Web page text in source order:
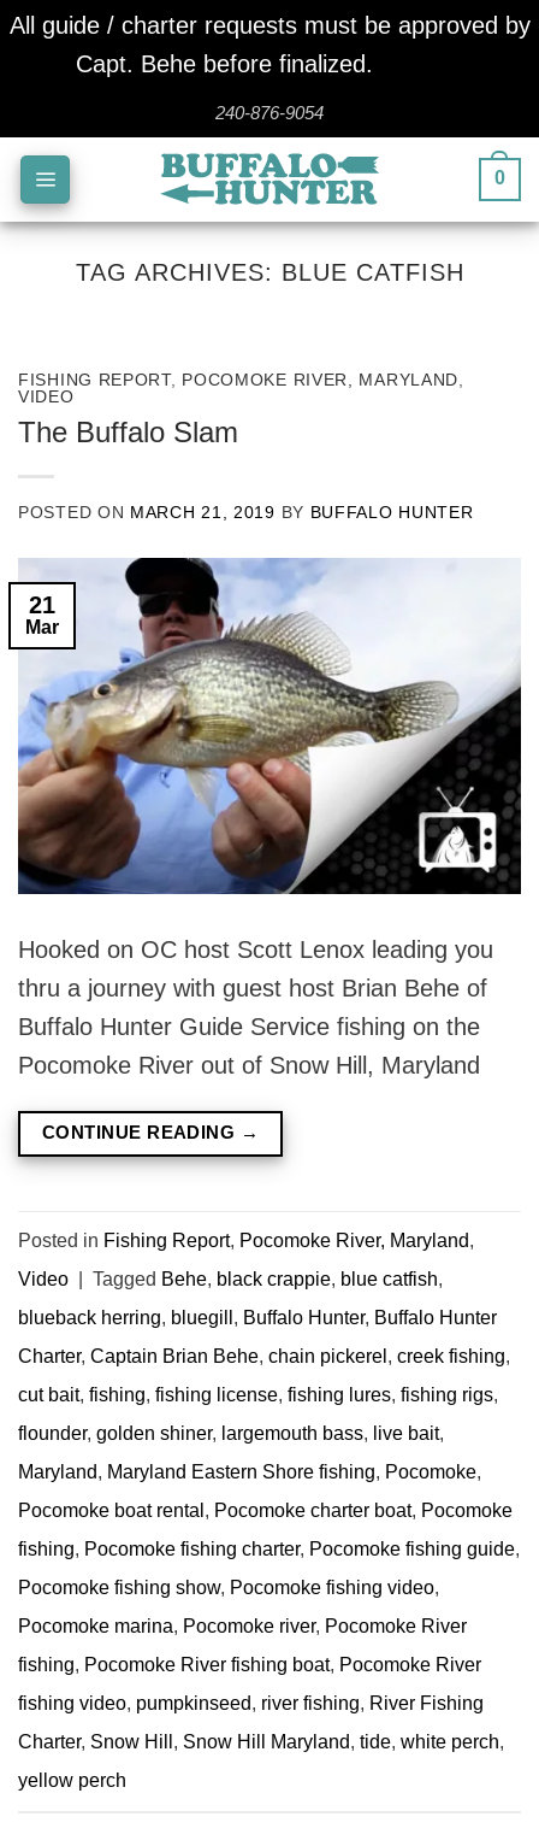
All guide / charter requests must be approved by
Capt. Behe before finalized.
to
content
240-876-9054
0
TAG ARCHIVES: BLUE CATFISH
FISHING REPORT, POCOMOKE RIVER, MARYLAND
VIDEO
The Buffalo Slam
POSTED ON MARCH 21, 2019 BY BUFFALO HUNTER
21
Mar
Hooked on OC host Scott Lenox leading you
thru a journey with guest host Brian Behe of
Buffalo Hunter Guide Service fishing on the
Pocomoke River out of Snow Hill, Maryland
CONTINUE READING →
Posted in Fishing Report, Pocomoke River, Maryland,
Video
Tagged Behe, black crappie, blue catfish,
blueback herring, bluegill , Buffalo Hunter, Buffalo Hunter
Charter, Captain Brian Behe, chain pickerel , creek fishing,
cut bait, fishing, fishing license, fishing lures, fishing rigs,
flounder, golden shiner, largemouth bass, live bait,
Maryland, Maryland Eastern Shore fishing, Pocomoke,
Pocomoke boat rental , Pocomoke charter boat, Pocomoke
fishing, Pocomoke fishing charter, Pocomoke fishing guide,
Pocomoke fishing show, Pocomoke fishing video,
Pocomoke marina, Pocomoke river, Pocomoke River
fishing, Pocomoke River fishing boat, Pocomoke River
fishing video, pumpkinseed, river fishing, River Fishing
Charter, Snow Hill , Snow Hill Maryland, tide, white perch,
yellow perch